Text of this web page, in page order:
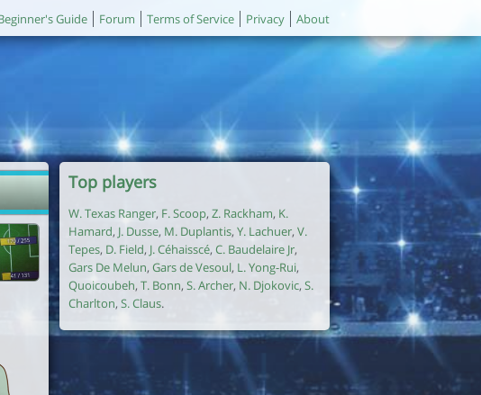
Guide Forum Terms of Service Privacy About
Top players
W. Texas Ranger, F. Scoop, Z. Rackham, K.
Hamard, J. Dusse, M. Duplantis, Y. Lachuer, V.
Tepes, D. Field, J. Céhaisscé, C. Baudelaire Jr,
Gars De Melun, Gars de Vesoul, L. Yong-Rui,
Quoicoubeh, T. Bonn, S. Archer, N. Djokovic, S.
Charlton, S. Claus.